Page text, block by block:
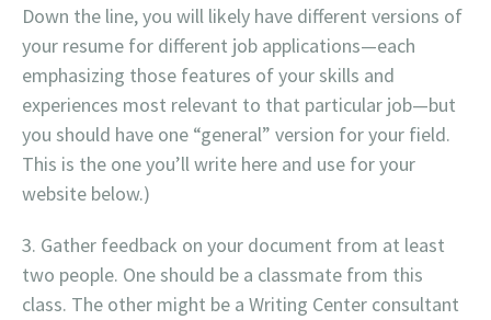
Down the line, you will likely have different versions of
your resume for different job applications—each
emphasizing those features of your skills and
experiences most relevant to that particular job—but
you should have one “general” version for your field.
This is the one you’ll write here and use for your
website below.)
Gather feedback on your document from at least
two people. One should be a classmate from this
class. The other might be a Writing Center consultant